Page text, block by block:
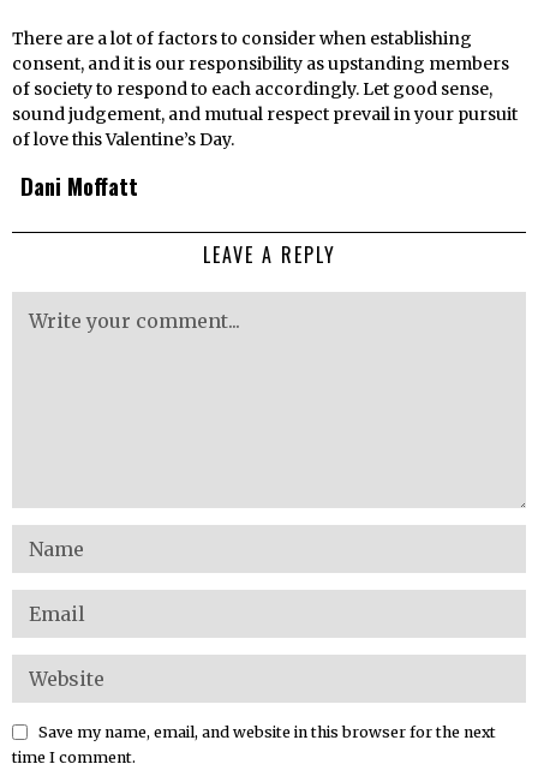
There are a lot of factors to consider when establishing
consent, and it is our responsibility as upstanding members
of society to respond to each accordingly. Let good sense,
sound judgement, and mutual respect prevail in your pursuit
of love this Valentine’s Day.
Dani Moffatt
LEAVE A REPLY
Save my name, email, and website in this browser for the next
time I comment.